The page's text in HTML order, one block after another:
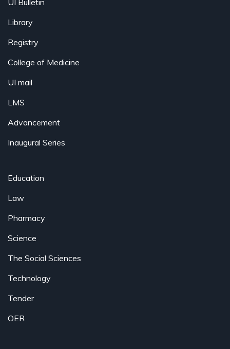
UI Bulletin
Library
Registry
College of Medicine
UI mail
LMS
Advancement
Inaugural Series
Education
Law
Pharmacy
Science
The Social Sciences
Technology
Tender
OER